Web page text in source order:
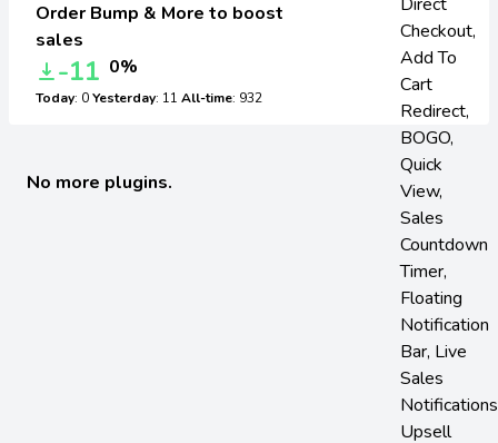
Order Bump & More to boost
sales
-11 0%
Today: 0Yesterday: 11 All-time: 932
No more plugins.